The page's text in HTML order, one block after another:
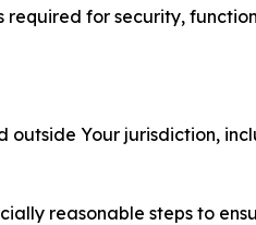
required for security,
Your jurisdiction,
reasonable steps to